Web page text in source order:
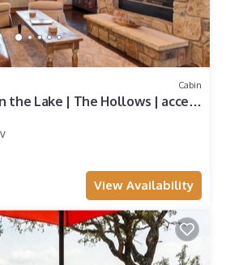
Cabin
the Lake | The Hollows | access
View Availability